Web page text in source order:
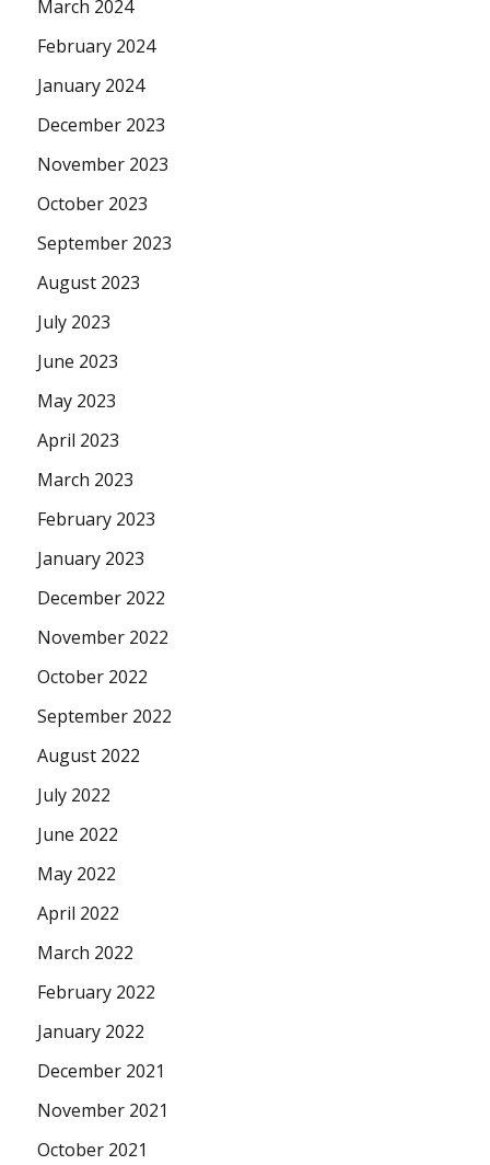
March 2024
February 2024
January 2024
December 2023
November 2023
October 2023
September 2023
August 2023
July 2023
June 2023
May 2023
April 2023
March 2023
February 2023
January 2023
December 2022
November 2022
October 2022
September 2022
August 2022
July 2022
June 2022
May 2022
April 2022
March 2022
February 2022
January 2022
December 2021
November 2021
October 2021